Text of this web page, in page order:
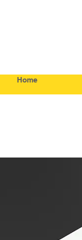
Home